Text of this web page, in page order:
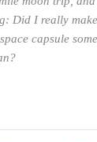
Did I really
capsule